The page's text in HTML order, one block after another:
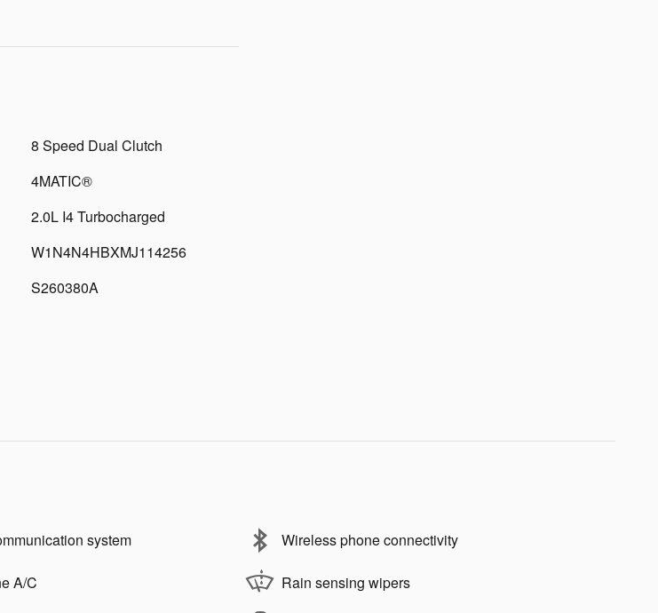
8 Speed Dual Clutch
4MATIC®
2.0L I4 Turbocharged
W1N4N4HBXMJ114256
S260380A
system Wireless phone connectivity
A/C Rain sensing wipers